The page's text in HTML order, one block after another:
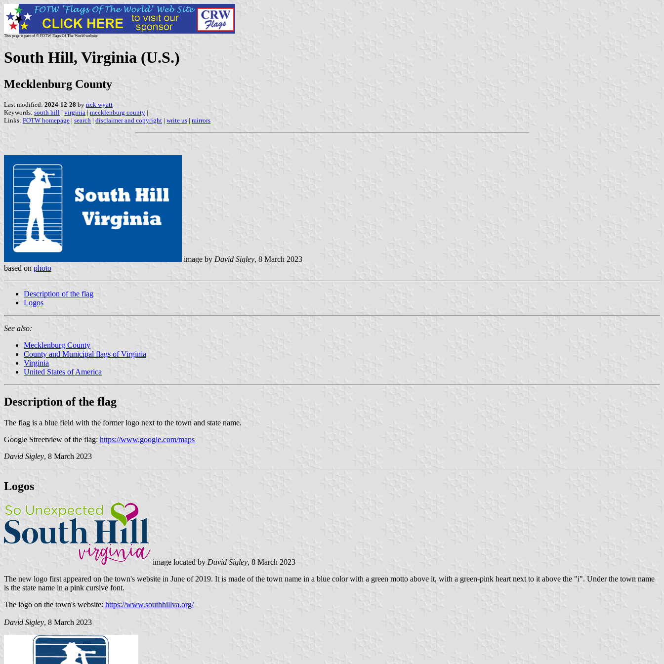
This page is part of © FOTW Flags Of The World website
South Hill, Virginia (U.S.)
Mecklenburg County
Last modified: 2024-12-28 by rick wyatt
Keywords: south hill | virginia | mecklenburg county |
Links: FOTW homepage | search | disclaimer and copyright | write us | mirrors
image by David Sigley, 8 March 2023
based on photo
Description of the flag
Logos
See also:
Mecklenburg County
County and Municipal flags of Virginia
Virginia
United States of America
Description of the flag
The flag is a blue field with the former logo next to the town and state name.
Google Streetview of the flag: https://www.google.com/maps
David Sigley, 8 March 2023
Logos
image located byDavid Sigley, 8 March 2023
The new logo first appeared on the town's website in June of 2019. It is made of the town name in a blue color with a green motto above it, with a green-pink heart next to it above the "i". Under the town name
is the state name in a pink cursive font.
The logo on the town's website: https://www.southhillva.org/
David Sigley, 8 March 2023